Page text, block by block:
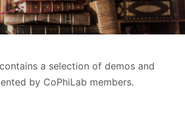
a selection of demos and
by CoPhiLab members.